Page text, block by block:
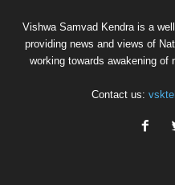
Vishwa Samvad Kendra is a
providing news and views of
working towards awakening of
Contact us: